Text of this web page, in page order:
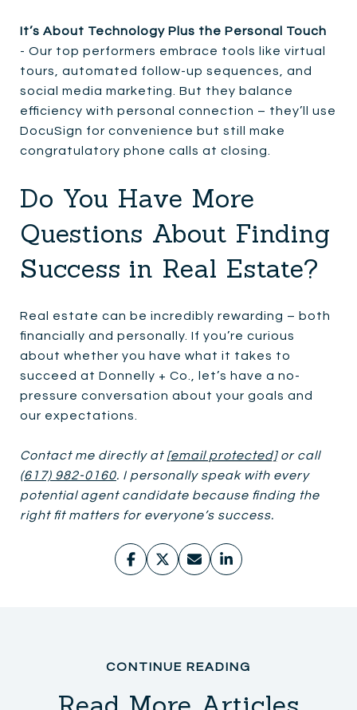
It’s About Technology Plus the Personal Touch
- Our top performers embrace tools like virtual
tours, automated follow-up sequences, and
social media marketing. But they balance
efficiency with personal connection – they’ll use
DocuSign for convenience but still make
congratulatory phone calls at closing.
Do You Have More
Questions About Finding
Success in Real Estate?
Real estate can be incredibly rewarding – both
financially and personally. If you’re curious
about whether you have what it takes to
succeed at Donnelly + Co., let’s have a no-
pressure conversation about your goals and
our expectations.
Contact me directly at [email protected]or call
(617) 982-0160. I personally speak with every
potential agent candidate because finding the
right fit matters for everyone’s success.